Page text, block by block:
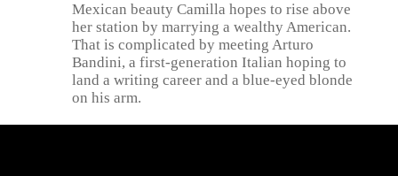
Mexican beauty Camilla hopes to rise above
her station by marrying a wealthy American.
That is complicated by meeting Arturo
Bandini, a first-generation Italian hoping to
land a writing career and a blue-eyed blonde
on his arm.